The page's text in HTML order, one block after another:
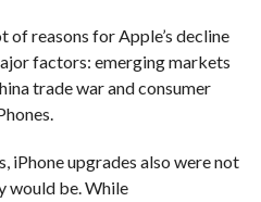
reasons for Apple’s decline
factors: emerging markets
trade war and consumer
iPhone upgrades also were not
would be. While